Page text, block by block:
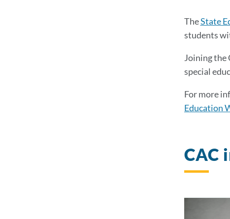
TheState
students
Joining the
special
For more
Education
CAC